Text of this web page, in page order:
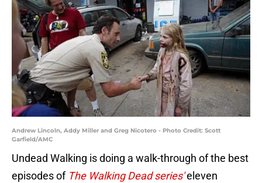
Andrew Lincoln, Addy Miller and Greg Nicotero - Photo Credit: Scott
Garfield/AMC
Undead Walking is doing a walk-through of the best
episodes ofThe Walking Dead series'eleven